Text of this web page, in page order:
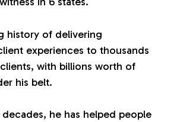
s
history of delivering
experiences to thousands
with billions worth of
his belt.
he has helped people